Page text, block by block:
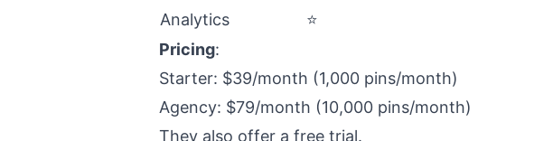
Analytics
⭐
Pricing:
Starter: $39/month (1,000 pins/month)
Agency: $79/month (10,000 pins/month)
They also offer a free trial.